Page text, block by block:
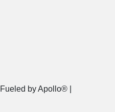
by Apollo® |